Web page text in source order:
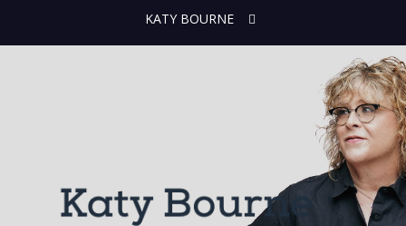
KATY BOURNE